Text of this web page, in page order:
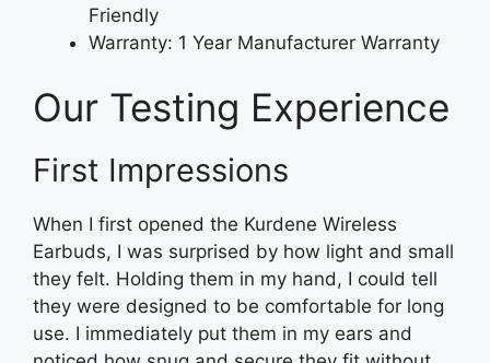
Friendly
Warranty: 1 Year Manufacturer Warranty
Our Testing Experience
First Impressions
When I first opened the Kurdene Wireless
Earbuds, I was surprised by how light and small
they felt. Holding them in my hand, I could tell
they were designed to be comfortable for long
use. I immediately put them in my ears and